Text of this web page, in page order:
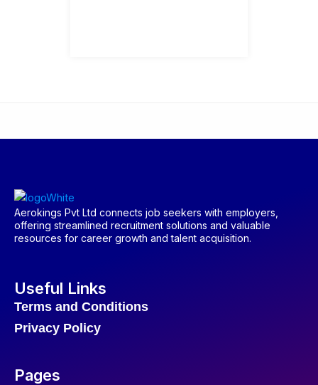
Aerokings Pvt Ltd connects job seekers with employers,
offering streamlined recruitment solutions and valuable
resources for career growth and talent acquisition.
Useful Links
Terms and Conditions
Privacy Policy
Pages